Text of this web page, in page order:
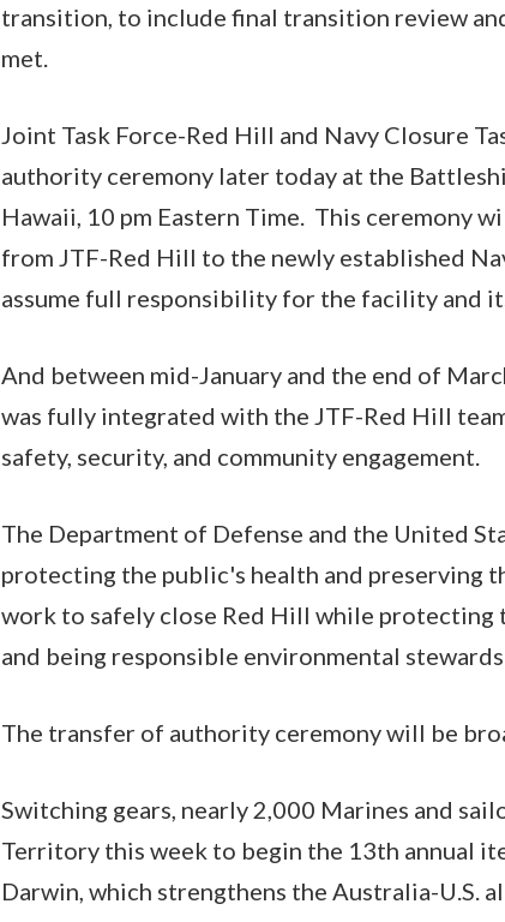
transition, to include final transition review
met.
Joint Task Force-Red Hill and Navy Closure
authority ceremony later today at the
Hawaii, 10 pm Eastern Time. This ceremony
from JTF-Red Hill to the newly established
assume full responsibility for the facility and
And between mid-January and the end of
was fully integrated with the JTF-Red Hill
safety, security, and community engagement.
The Department of Defense and the United
protecting the public's health and preserving
work to safely close Red Hill while
and being responsible environmental stewards
The transfer of authority ceremony will be
Switching gears, nearly 2,000 Marines and
Territory this week to begin the 13th annual
Darwin, which strengthens the Australia-U.S.